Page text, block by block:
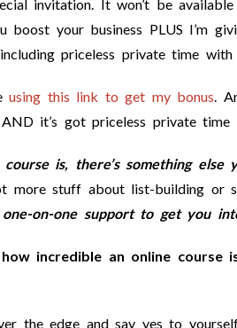
invitation. It won’t be available
your business PLUS I’m
priceless private time with
using this link to get my bonus.
AND it’s got priceless private
is, there’s something else
stuff about list-building or
one-on-one support to get you
incredible an online course
the edge and say yes to